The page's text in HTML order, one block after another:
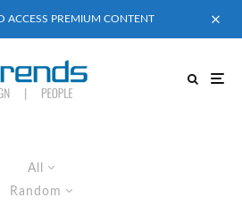
ACCESS PREMIUM CONTENT
All
Random